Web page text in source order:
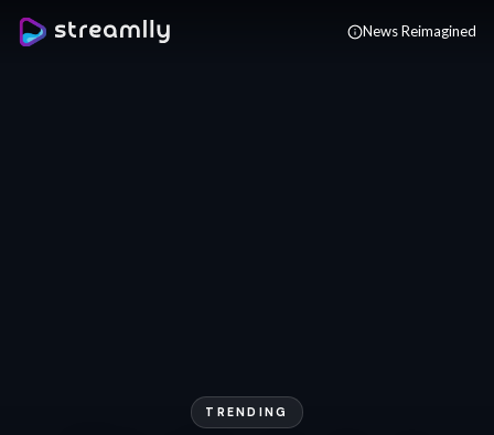
News Reimagined
TRENDING